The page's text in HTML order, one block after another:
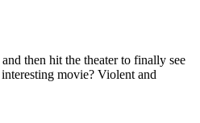
then hit the theater to finally see
movie? Violent and